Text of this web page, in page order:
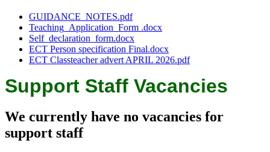
GUIDANCE_NOTES.pdf
Teaching_Application_Form .docx
Self_declaration_form.docx
ECT Person specification Final.docx
ECT Classteacher advert APRIL 2026.pdf
Support Staff Vacancies
We currently have no vacancies for
support staff